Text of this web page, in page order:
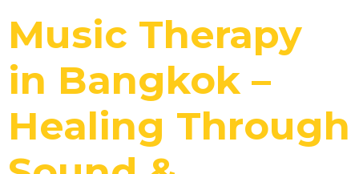
Music Therapy
in Bangkok –
Healing Through